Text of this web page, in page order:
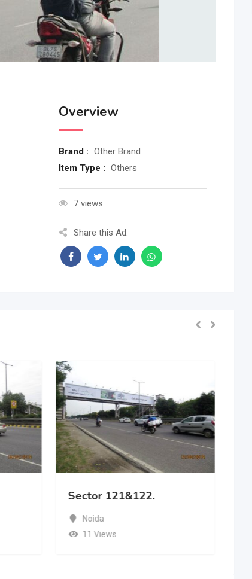
Overview
Brand : Other Brand
Item Type : Others
7 views
Share this Ad:
Sector 121&122.
Noida
11 Views